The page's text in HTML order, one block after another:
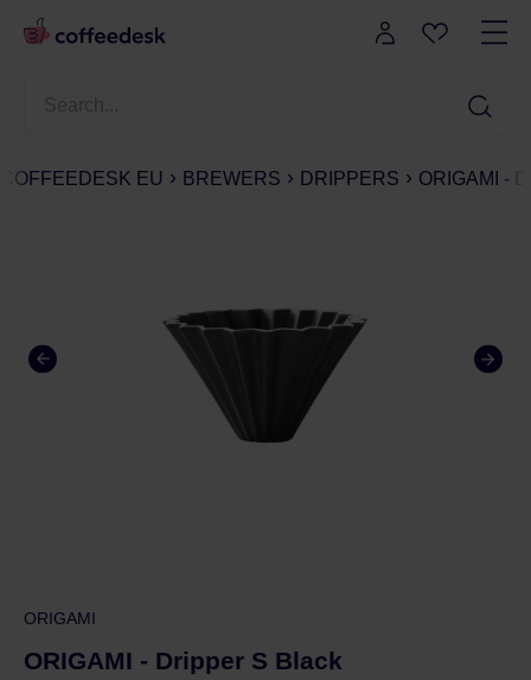
COFFEEDESK EU BREWERS DRIPPERS ORIGAMI -
ORIGAMI
ORIGAMI - Dripper S Black